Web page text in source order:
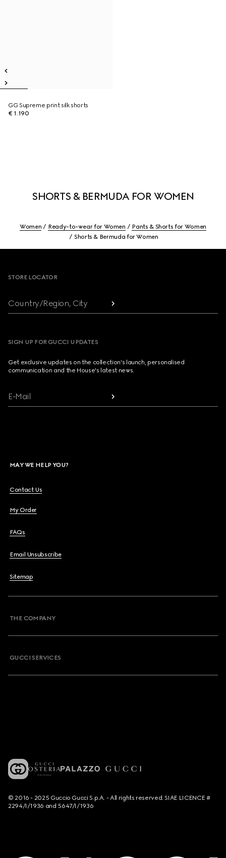
GG Supreme print silk shorts
€ 1.190
SHORTS & BERMUDA FOR WOMEN
Women Ready-to-wear for Women
Pants & Shorts for Women
Shorts & Bermuda for Women
STORE LOCATOR
Country/Region, City
SIGN UP FOR GUCCI UPDATES
Get exclusive updates on the collection's launch, personalised
communication and the House's latest news.
E-Mail
MAY WE HELP YOU?
Contact Us
My Order
FAQs
Email Unsubscribe
Sitemap
THE COMPANY
GUCCI SERVICES
© 2016 - 2025 Guccio Gucci S.p.A. - All rights reserved. SIAE LICENCE #
2294/I/1936 and 5647/I/1936